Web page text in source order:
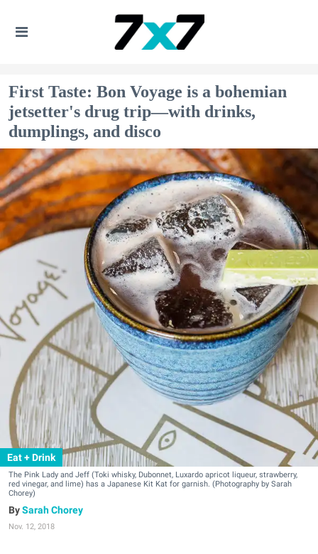
First Taste: Bon Voyage is a bohemian
jetsetter's drug trip—with drinks,
dumplings, and disco
Eat + Drink
The Pink Lady and Jeff (Toki whisky, Dubonnet, Luxardo apricot liqueur, strawberry,
red vinegar, and lime) has a Japanese Kit Kat for garnish. (Photography by Sarah
Chorey)
Sarah Chorey
Nov. 12, 2018